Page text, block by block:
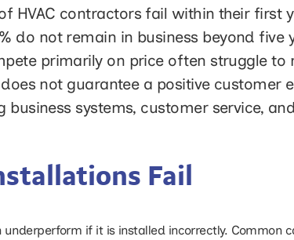
HVAC contractors fail within their first
do not remain in business beyond five
primarily on price often struggle
not guarantee a positive
business systems, customer service,
Fail
if it is installed incorrectly. Common